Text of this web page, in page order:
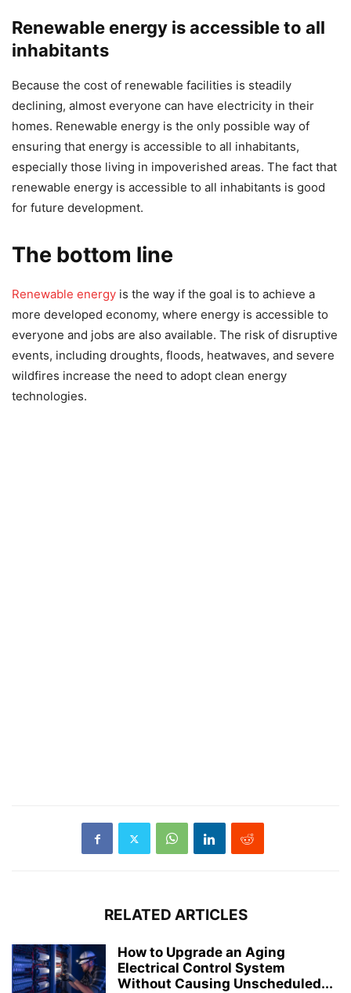
Renewable energy is accessible to all
inhabitants
Because the cost of renewable facilities is steadily
declining, almost everyone can have electricity in their
homes. Renewable energy is the only possible way of
ensuring that energy is accessible to all inhabitants,
especially those living in impoverished areas. The fact that
renewable energy is accessible to all inhabitants is good
for future development.
The bottom line
Renewable energy is the way if the goal is to achieve a
more developed economy, where energy is accessible to
everyone and jobs are also available. The risk of disruptive
events, including droughts, floods, heatwaves, and severe
wildfires increase the need to adopt clean energy
technologies.
RELATED ARTICLES
How to Upgrade an Aging
Electrical Control System
Without Causing Unscheduled...